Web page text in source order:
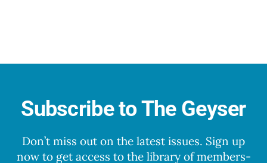
Subscribe to The Geyser
Don’t miss out on the latest issues. Sign up
now to get access to the library of members-